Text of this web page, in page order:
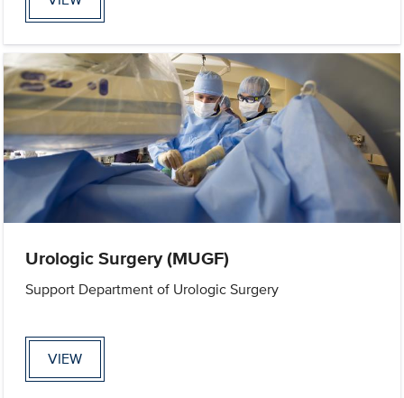
Urologic Surgery (MUGF)
Support Department of Urologic Surgery
VIEW